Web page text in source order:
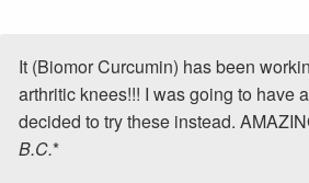
It (Biomor Curcumin) has been
arthritic knees!!! I was going to have
decided to try these instead.
B.C.*